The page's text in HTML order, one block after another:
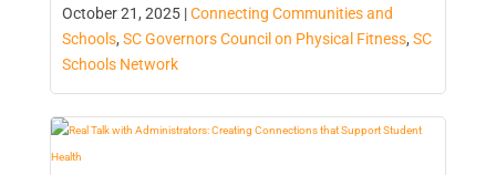
October 21, 2025 |Connecting Communities and
Schools, SC Governors Council on Physical Fitness, SC
Schools Network